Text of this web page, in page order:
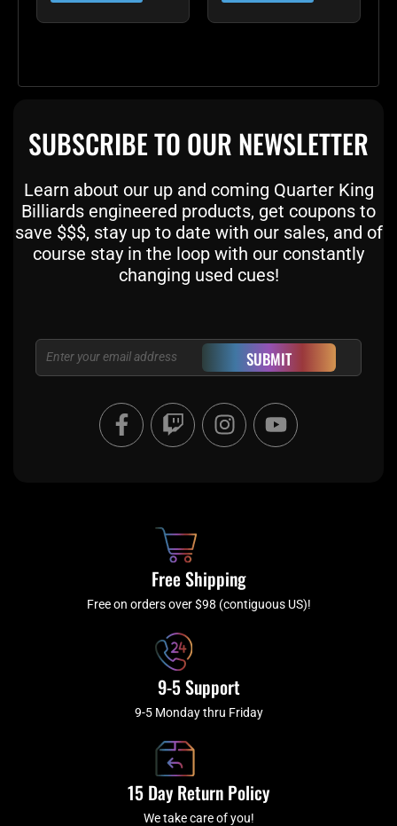
SUBSCRIBE TO OUR NEWSLETTER
Learn about our up and coming Quarter King
Billiards engineered products, get coupons to
save $$$, stay up to date with our sales, and of
course stay in the loop with our constantly
changing used cues!
Email SUBMIT
F
a
c
f
T
w
i
I
n
s
a
m
Y
o
u
Free Shipping
Free on orders over $98 (contiguous US)!
9-5 Support
9-5 Monday thru Friday
15 Day Return Policy
We take care of you!